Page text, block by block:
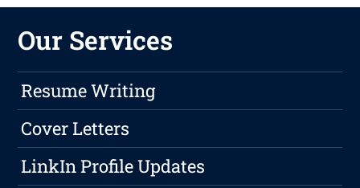
Our Services
Resume Writing
Cover Letters
LinkIn Profile Updates